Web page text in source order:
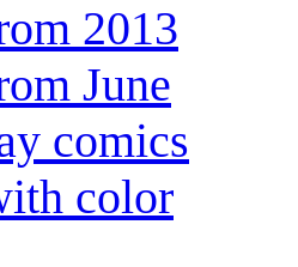
2013
June
comics
color